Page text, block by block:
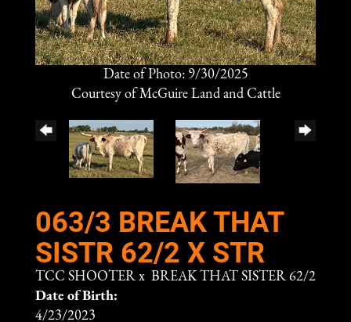
Date of Photo: 9/30/2025
Courtesy of McGuire Land and Cattle
063/3 BREAK THAT
SISTR 62/2 X STR
TCC SHOOTER x BREAK THAT SISTER 62/2
Date of Birth:
4/23/2023